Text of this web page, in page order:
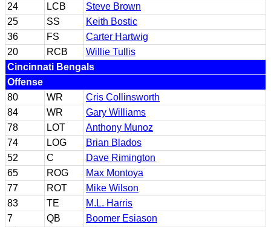
24
LCB
Steve Brown
25
SS
Keith Bostic
36
FS
Carter Hartwig
20
RCB
Willie Tullis
Cincinnati Bengals
Offense
80
WR
Cris Collinsworth
84
WR
Gary Williams
78
LOT
Anthony Munoz
74
LOG
Brian Blados
52
C
Dave Rimington
65
ROG
Max Montoya
77
ROT
Mike Wilson
83
TE
M.L. Harris
7
QB
Boomer Esiason